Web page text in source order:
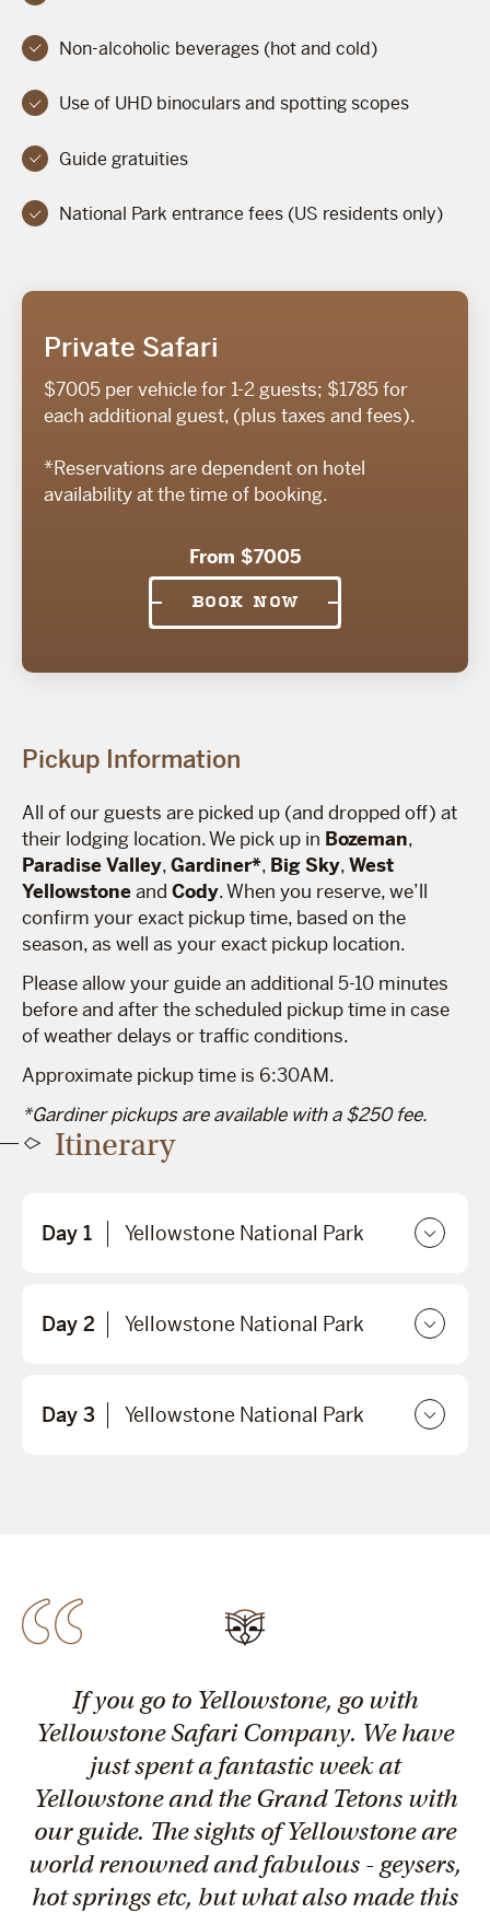
Non-alcoholic beverages (hot and cold)
Use of UHD binoculars and spotting scopes
Guide gratuities
National Park entrance fees (US residents only)
Private Safari
$7005 per vehicle for 1-2 guests; $1785 for
each additional guest, (plus taxes and fees).
*Reservations are dependent on hotel
availability at the time of booking.
From $7005
BOOK NOW
Pickup Information
All of our guests are picked up (and dropped off) at
their lodging location. We pick up in Bozeman,
Paradise Valley,Gardiner*, Big Sky,West
Yellowstoneand Cody. When you reserve, we’ll
confirm your exact pickup time, based on the
season, as well as your exact pickup location.
Please allow your guide an additional 5-10 minutes
before and after the scheduled pickup time in case
of weather delays or traffic conditions.
Approximate pickup time is 6:30AM.
*Gardiner pickups are available with a $250 fee.
Itinerary
Day 1 Yellowstone National Park
Day 2 Yellowstone National Park
Day 3 Yellowstone National Park
If you go to Yellowstone, go with
Yellowstone Safari Company. We have
just spent a fantastic week at
Yellowstone and the Grand Tetons with
our guide. The sights of Yellowstone are
world renowned and fabulous - geysers,
hot springs etc, but what also made this